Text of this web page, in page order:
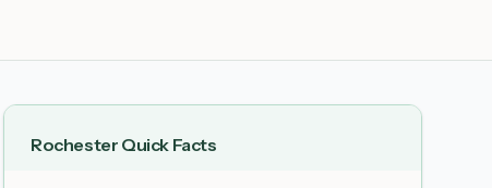
Rochester Quick Facts